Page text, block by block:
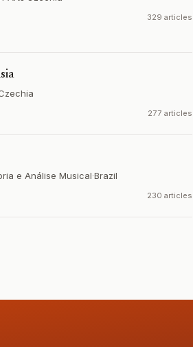
329 articles
277 articles
e Análise Musical·Brazil
230 articles